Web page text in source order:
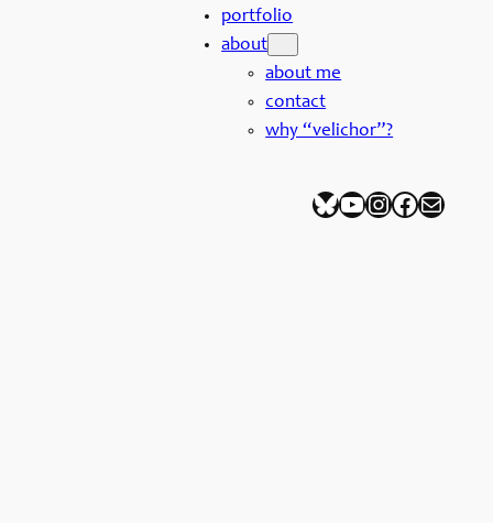
portfolio
about
about me
contact
why “velichor”?
Bluesky YouTube InstagramFacebook Mail